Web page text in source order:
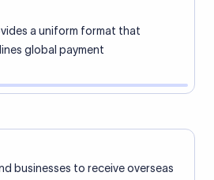
a uniform format that
global payment
businesses to receive overseas